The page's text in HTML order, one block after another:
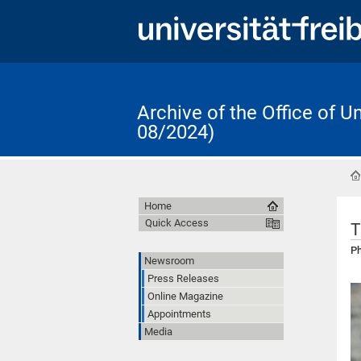
Archive of the Office of
08/2024)
Home
Quick Access
Newsroom
Press Releases
Online Magazine
Appointments
Media